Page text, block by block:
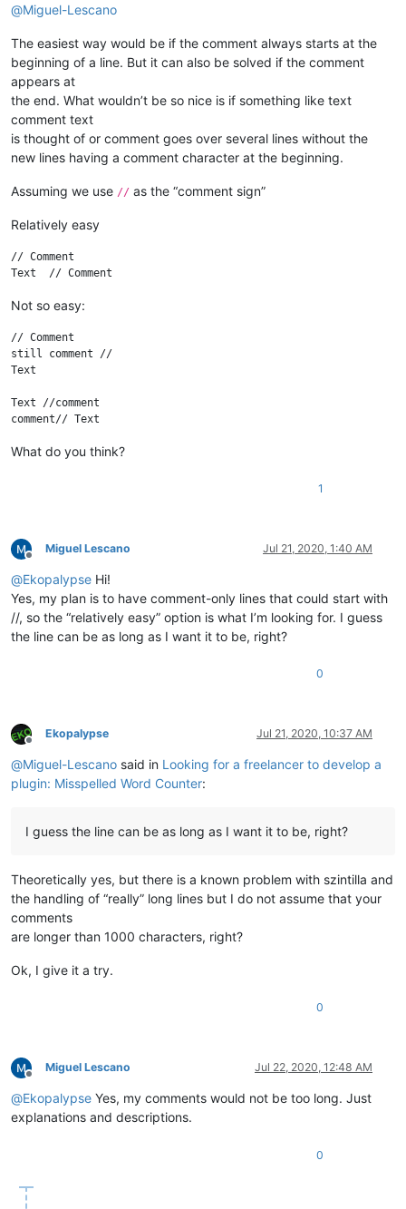
@Miguel-Lescano
The easiest way would be if the comment always starts at the
beginning of a line. But it can also be solved if the comment
appears at
the end. What wouldn’t be so nice is if something like text
comment text
is thought of or comment goes over several lines without the
new lines having a comment character at the beginning.
Assuming we use // as the “comment sign”
Relatively easy
// Comment
Not so easy:
// Comment
still comment //
Text
Text //comment
What do you think?
1
Offline
Miguel Lescano Jul 21, 2020, 1:40 AM
@Ekopalypse Hi!
Yes, my plan is to have comment-only lines that could start with
//, so the “relatively easy” option is what I’m looking for. I guess
the line can be as long as I want it to be, right?
0
Offline
Ekopalypse Jul 21, 2020, 10:37 AM
@Miguel-Lescano said in Looking for a freelancer to develop a
plugin: Misspelled Word Counter:
I guess the line can be as long as I want it to be, right?
Theoretically yes, but there is a known problem with szintilla and
the handling of “really” long lines but I do not assume that your
comments
are longer than 1000 characters, right?
Ok, I give it a try.
0
Offline
Miguel Lescano Jul 22, 2020, 12:48 AM
@Ekopalypse Yes, my comments would not be too long. Just
explanations and descriptions.
0